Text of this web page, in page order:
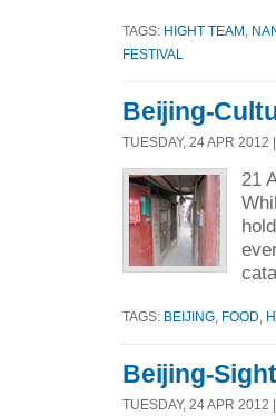
TAGS: HIGHT TEAM
FESTIVAL
Beijing-
TUESDAY, 24 APR 2012
21
TAGS: BEIJING FOOD
Beijing-
TUESDAY, 24 APR 2012